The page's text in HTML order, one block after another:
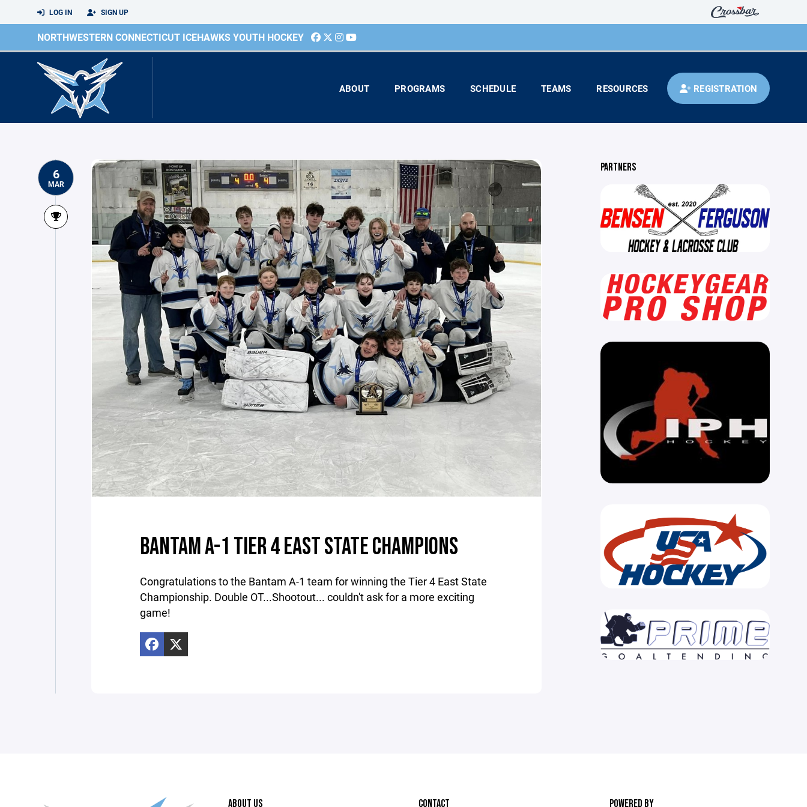
LOG IN SIGN UP
NORTHWESTERN CONNECTICUT ICEHAWKS YOUTH HOCKEY
ABOUT PROGRAMS SCHEDULE TEAMS RESOURCES REGISTRATION
6
MAR
BANTAM A-1 TIER 4 EAST STATE CHAMPIONS
Congratulations to the Bantam A-1 team for winning the Tier 4 East State
Championship. Double OT...Shootout... couldn't ask for a more exciting
game!
PARTNERS
ABOUT US CONTACT POWERED BY